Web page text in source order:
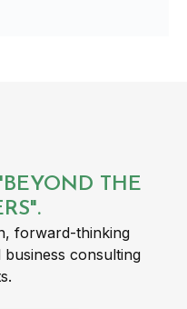
THE
forward-thinking
consulting